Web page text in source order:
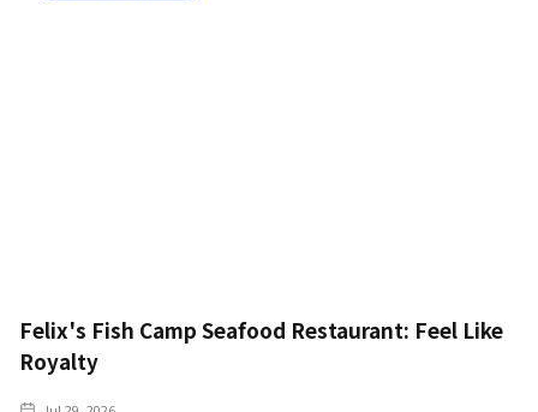
Felix's Fish Camp Seafood Restaurant: Feel Like
Royalty